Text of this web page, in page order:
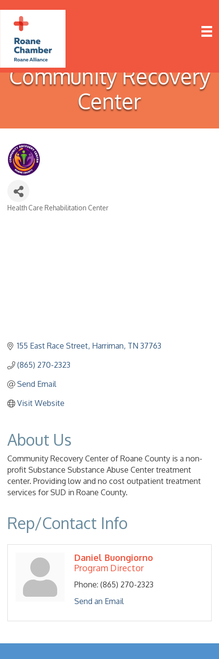
Community Recovery
Center
Health Care Rehabilitation Center
155 East Race Street Harriman TN 37763
(865) 270-2323
Send Email
Visit Website
About Us
Community Recovery Center of Roane County is a non-
profit Substance Substance Abuse Center treatment
center. Providing low and no cost outpatient treatment
services for SUD in Roane County.
Rep/Contact Info
Daniel Buongiorno
Program Director
Phone: (865) 270-2323
Send an Email